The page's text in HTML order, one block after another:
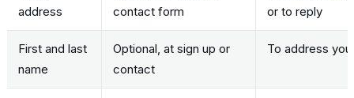
address
contact form
or to reply
First and last
name
Optional, at sign up or
contact
To address